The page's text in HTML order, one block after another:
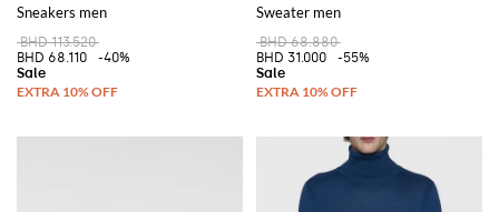
Sneakers men
BHD 113.520
BHD 68.110
-40%
Sweater men
BHD 68.880
BHD 31.000
-55%